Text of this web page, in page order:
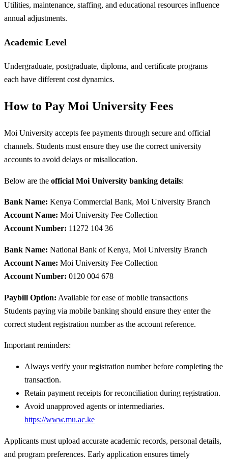
Utilities, maintenance, staffing, and educational resources influence
annual adjustments.
Academic Level
Undergraduate, postgraduate, diploma, and certificate programs
each have different cost dynamics.
How to Pay Moi University Fees
Moi University accepts fee payments through secure and official
channels. Students must ensure they use the correct university
accounts to avoid delays or misallocation.
Below are the official Moi University banking details:
Bank Name: Kenya Commercial Bank, Moi University Branch
Account Name: Moi University Fee Collection
Account Number: 11272 104 36
Bank Name: National Bank of Kenya, Moi University Branch
Account Name: Moi University Fee Collection
Account Number: 0120 004 678
Paybill Option: Available for ease of mobile transactions
Students paying via mobile banking should ensure they enter the
correct student registration number as the account reference.
Important reminders:
Always verify your registration number before completing the
transaction.
Retain payment receipts for reconciliation during registration.
Avoid unapproved agents or intermediaries.
https://www.mu.ac.ke
Applicants must upload accurate academic records, personal details,
and program preferences. Early application ensures timely